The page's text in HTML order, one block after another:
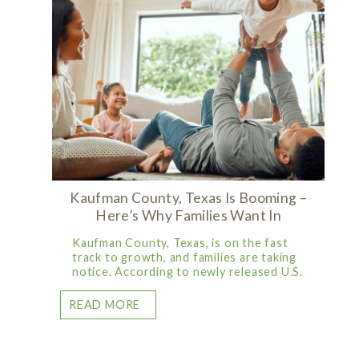
Kaufman County, Texas Is Booming –
Here’s Why Families Want In
Kaufman County, Texas, is on the fast
track to growth, and families are taking
notice. According to newly released U.S.
READ MORE